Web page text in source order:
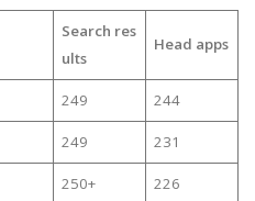
Search res
ults
Head apps
249 244
249 231
250+ 226